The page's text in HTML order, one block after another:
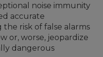
noise immunity
accurate
the risk of false alarms
or, worse, jeopardize
dangerous